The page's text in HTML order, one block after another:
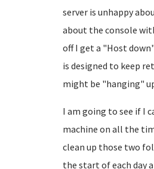
server is unhappy
about the console
off I get a "Host
is designed to keep
might be "hanging"
I am going to see if I
machine on all the
clean up those two
the start of each day